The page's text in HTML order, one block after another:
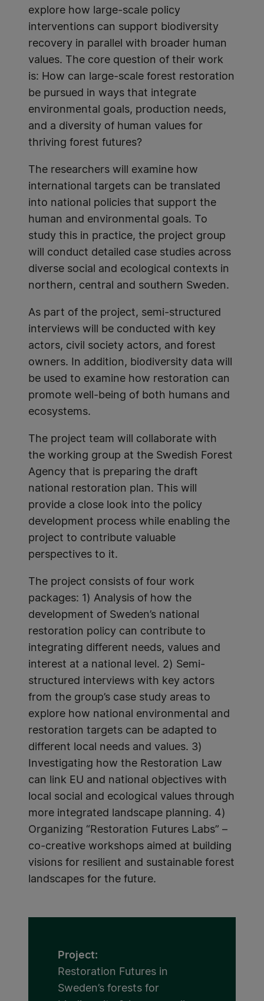
explore how large-scale policy
interventions can support biodiversity
recovery in parallel with broader human
values. The core question of their work
is: How can large-scale forest restoration
be pursued in ways that integrate
environmental goals, production needs,
and a diversity of human values for
thriving forest futures?
The researchers will examine how
international targets can be translated
into national policies that support the
human and environmental goals. To
study this in practice, the project group
will conduct detailed case studies across
diverse social and ecological contexts in
northern, central and southern Sweden.
As part of the project, semi-structured
interviews will be conducted with key
actors, civil society actors, and forest
owners. In addition, biodiversity data will
be used to examine how restoration can
promote well-being of both humans and
ecosystems.
The project team will collaborate with
the working group at the Swedish Forest
Agency that is preparing the draft
national restoration plan. This will
provide a close look into the policy
development process while enabling the
project to contribute valuable
perspectives to it.
The project consists of four work
packages: 1) Analysis of how the
development of Sweden’s national
restoration policy can contribute to
integrating different needs, values and
interest at a national level. 2) Semi-
structured interviews with key actors
from the group’s case study areas to
explore how national environmental and
restoration targets can be adapted to
different local needs and values. 3)
Investigating how the Restoration Law
can link EU and national objectives with
local social and ecological values through
more integrated landscape planning. 4)
Organizing “Restoration Futures Labs” –
co-creative workshops aimed at building
visions for resilient and sustainable forest
landscapes for the future.
Project:
Restoration Futures in
Sweden’s forests for